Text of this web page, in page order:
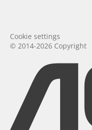
© 2014-2026 Copyright
Cookie settings